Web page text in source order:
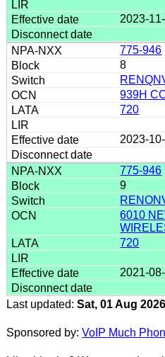
2023-
775-946
8
939H
720
2023-
775-946
9
6010
720
2021-
Last updated: Sat, 01 Aug
Sponsored by: VoIP Much